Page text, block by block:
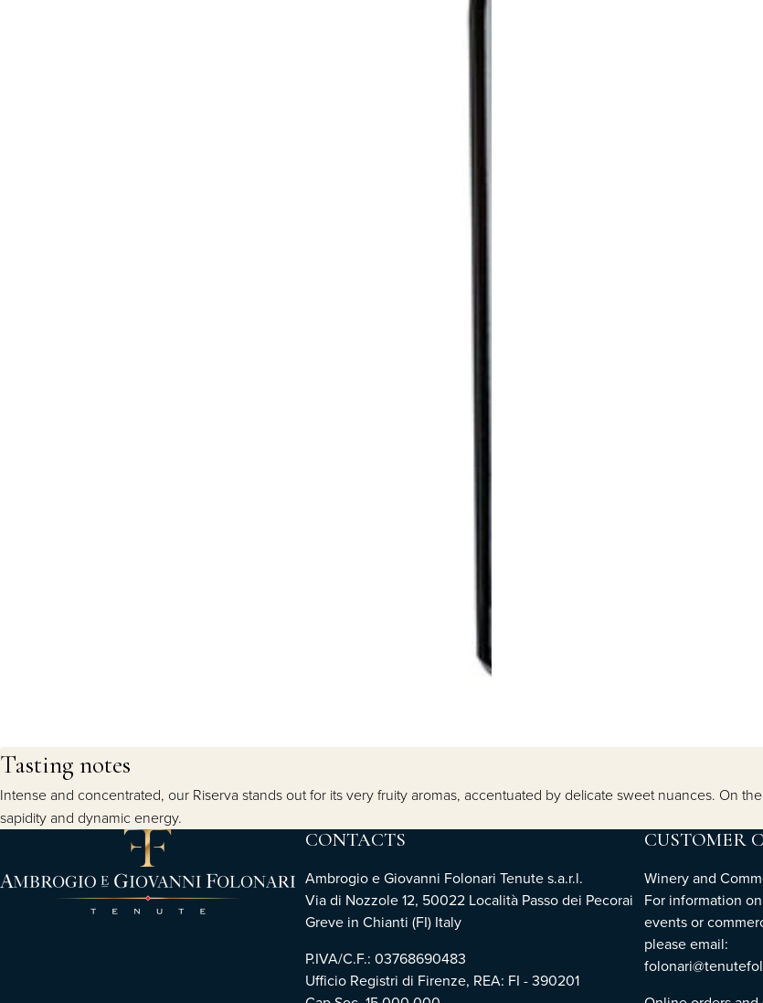
Tasting notes
Intense and concentrated, our Riserva stands out for its very fruity aromas, accentuated by delicate sweet nuances. On
sapidity and dynamic energy.
CONTACTS
Ambrogio e Giovanni Folonari Tenute s.a.r.l.
Via di Nozzole 12, 50022 Località Passo dei Pecorai
Greve in Chianti (FI) Italy
P.IVA/C.F.: 03768690483
Ufficio Registri di Firenze, REA: FI - 390201
CUSTOMER
Winery and
For information
events or
please email: